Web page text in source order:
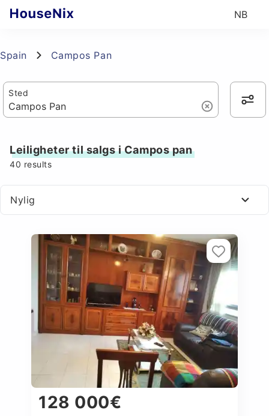
NB
Spain Campos Pan
Sted
Leiligheter til salgs i Campos pan
40 results
Nylig
128 000€